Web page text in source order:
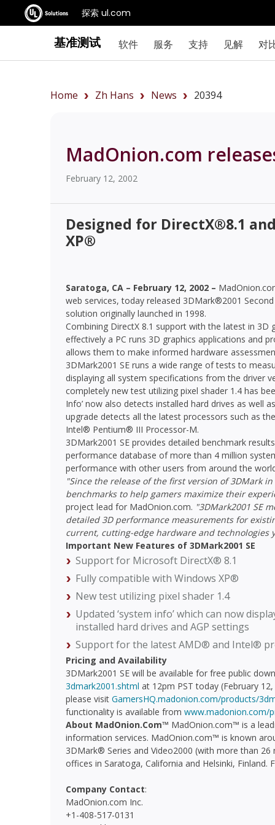
探索 ul.com
基准测试 软件 服务 支持 见解 对
Home Zh Hans News 20394
MadOnion.com
February 12, 2002
Designed for DirectX®8.1
XP®
Saratoga, CA – February 12, 2002 –
web services, today released 3DMark®2001
solution originally launched in 1998.
Combining DirectX 8.1 support with the latest in 3D
effectively a PC runs 3D graphics applications and
allows them to make informed hardware
3DMark2001 SE runs a wide range of tests to
displaying all system specifications from the driver
completely new test utilizing pixel shader 1.4 has
Info’ now also detects installed hard drives as well
upgrade detects all the latest processors such as
Intel® Pentium® III Processor-M.
3DMark2001 SE provides detailed benchmark
performance database of more than 4 million
performance with other users from around the
"Since the release of the first version of 3DMark
benchmarks to help gamers maximize their
project lead for MadOnion.com. "3DMark2001 SE
detailed 3D performance measurements for
current, cutting-edge hardware and technologies
Important New Features of 3DMark2001 SE
Support for Microsoft DirectX® 8.1
Fully compatible with Windows XP®
New test utilizing pixel shader 1.4
Updated ‘system info’ which can now
installed hard drives and AGP settings
Support for the latest AMD® and Intel®
Pricing and Availability
3DMark2001 SE will be available for free public
3dmark2001.shtml at 12pm PST today (February
please visit GamersHQ.madonion.com/products/
functionality is available from www.madonion.com/
About MadOnion.Com™ MadOnion.com™ is a
information services. MadOnion.com™ is known
3DMark® Series and Video2000 (with more than
offices in Saratoga, California and Helsinki,
Company Contact:
MadOnion.com Inc.
+1-408-517-0131